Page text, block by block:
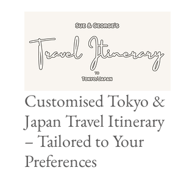
Customised Tokyo &
Japan Travel Itinerary
– Tailored to Your
Preferences